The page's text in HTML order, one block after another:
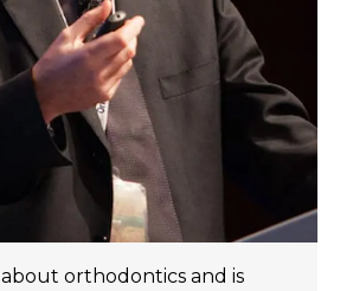
about orthodontics and is